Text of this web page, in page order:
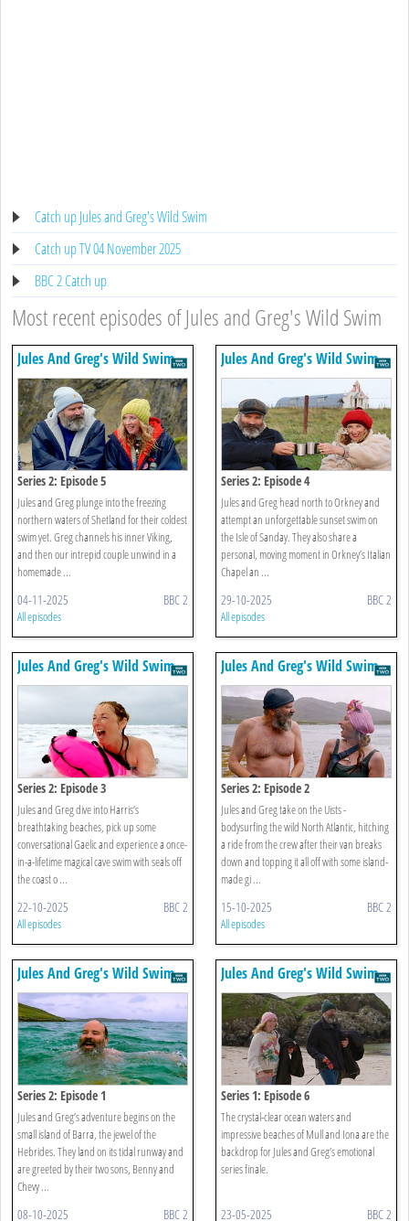
Catch up Jules and Greg's Wild Swim
Catch up TV 04 November 2025
BBC 2 Catch up
Most recent episodes of Jules and Greg's Wild Swim
Jules And Greg's Wild Swim
Series 2: Episode 5
Jules and Greg plunge into the freezing
northern waters of Shetland for their coldest
swim yet. Greg channels his inner Viking,
and then our intrepid couple unwind in a
homemade ...
04-11-2025 BBC 2
All episodes
Jules And Greg's Wild Swim
Series 2: Episode 4
Jules and Greg head north to Orkney and
attempt an unforgettable sunset swim on
the Isle of Sanday. They also share a
personal, moving moment in Orkney’s Italian
Chapel an ...
29-10-2025 BBC 2
All episodes
Jules And Greg's Wild Swim
Series 2: Episode 3
Jules and Greg dive into Harris’s
breathtaking beaches, pick up some
conversational Gaelic and experience a once-
in-a-lifetime magical cave swim with seals off
the coast o ...
22-10-2025 BBC 2
All episodes
Jules And Greg's Wild Swim
Series 2: Episode 2
Jules and Greg take on the Uists -
bodysurfing the wild North Atlantic, hitching
a ride from the crew after their van breaks
down and topping it all off with some island-
made gi ...
15-10-2025 BBC 2
All episodes
Jules And Greg's Wild Swim
Series 2: Episode 1
Jules and Greg’s adventure begins on the
small island of Barra, the jewel of the
Hebrides. They land on its tidal runway and
are greeted by their two sons, Benny and
Chevy ...
08-10-2025 BBC 2
Jules And Greg's Wild Swim
Series 1: Episode 6
The crystal-clear ocean waters and
impressive beaches of Mull and Iona are the
backdrop for Jules and Greg’s emotional
series finale.
23-05-2025 BBC 2